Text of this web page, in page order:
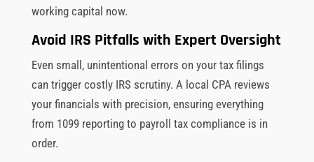
working capital now.
Avoid IRS Pitfalls with Expert Oversight
Even small, unintentional errors on your tax filings
can trigger costly IRS scrutiny. A local CPA reviews
your financials with precision, ensuring everything
from 1099 reporting to payroll tax compliance is in
order.